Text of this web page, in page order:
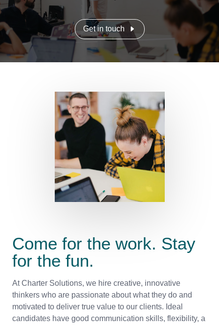
Get in touch
Come for the work. Stay
for the fun.
At Charter Solutions, we hire creative, innovative
thinkers who are passionate about what they do and
motivated to deliver true value to our clients. Ideal
candidates have good communication skills, flexibility, a